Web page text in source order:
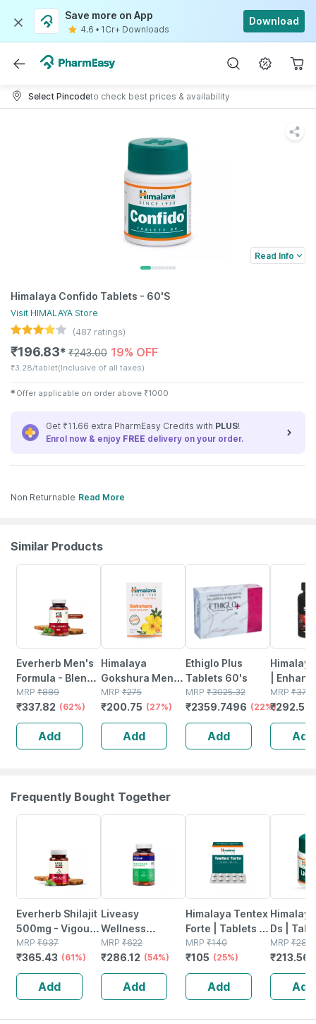
Save more on App
4.6 • 1Cr+ Downloads
Download
Select Pincodeto check best prices & availability
Read Info
Himalaya Confido Tablets - 60'S
Visit HIMALAYA Store
(487 ratings)
₹196.83✱ ₹243.00 19% OFF
₹3.28/tablet(Inclusive of all taxes)
✱ Offer applicable on order above ₹1000
Get ₹11.66 extra PharmEasy Credits with PLUS!
Enrol now & enjoy FREE delivery on your order.
Non Returnable Read More
Similar Products
Everherb Men's
Formula - Blend
Of Powerful
Herb-increase
Sperm Count -
Bottle Of 60 (by
Pharmeasy)
MRP ₹889
₹337.82 (62%)
Add
Himalaya
Gokshura Men's
Wellness
Improves Vigour
| Tribulus |
Tablets | 60 No's
MRP ₹275
₹200.75 (27%)
Add
Ethiglo Plus
Tablets 60's
MRP ₹3025.32
₹2359.7496 (22%)
Add
|
Stamina
& Power
MRP ₹375
₹292.5
Add
Frequently Bought Together
Everherb Shilajit
500mg - Vigour
Improvement-
strength &
Stamina For
Men-bottle Of
60 (by
Pharmeasy)
MRP ₹937
₹365.43 (61%)
Add
Liveasy
Wellness
Multivitamin
Multimineral -
Immunity
Booster -
Complete
Nutrition - Bottle
MRP ₹622
₹286.12 (54%)
Add
Himalaya Tentex
Forte | Tablets |
10 No's
MRP ₹140
₹105 (25%)
Add
Ds |
No's
MRP ₹281
₹213.56
Add